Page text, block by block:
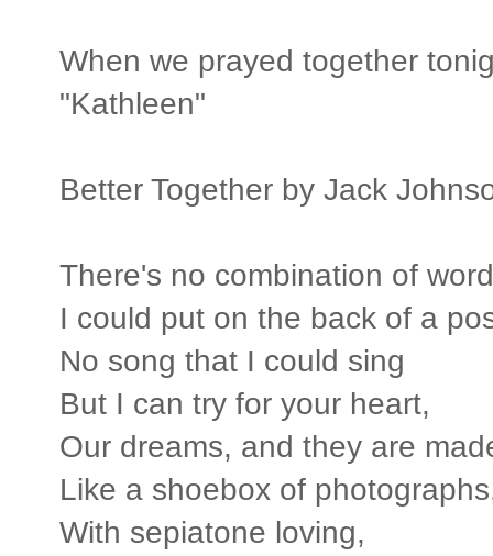
When we prayed together
"Kathleen"
Better Together by Jack
There's no combination of
I could put on the back of a
No song that I could sing
But I can try for your heart,
Our dreams, and they are
Like a shoebox of
With sepiatone loving,